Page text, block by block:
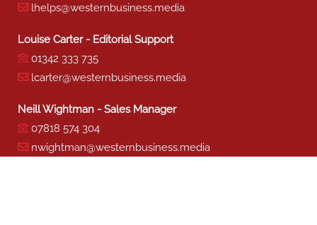
lhelps@westernbusiness.media
Louise Carter - Editorial Support
01342 333 735
lcarter@westernbusiness.media
Neill Wightman - Sales Manager
07818 574 304
nwightman@westernbusiness.media